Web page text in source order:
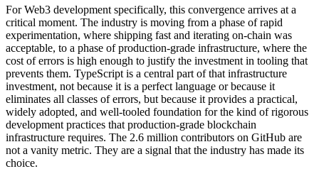
For Web3 development specifically, this convergence arrives at a
critical moment. The industry is moving from a phase of rapid
experimentation, where shipping fast and iterating on-chain was
acceptable, to a phase of production-grade infrastructure, where the
cost of errors is high enough to justify the investment in tooling that
prevents them. TypeScript is a central part of that infrastructure
investment, not because it is a perfect language or because it
eliminates all classes of errors, but because it provides a practical,
widely adopted, and well-tooled foundation for the kind of rigorous
development practices that production-grade blockchain
infrastructure requires. The 2.6 million contributors on GitHub are
not a vanity metric. They are a signal that the industry has made its
choice.